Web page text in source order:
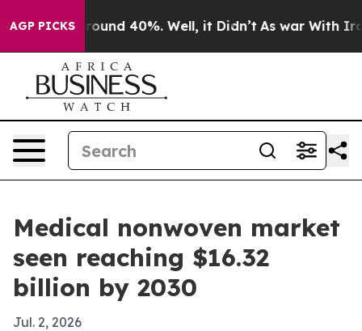
AGP PICKS
Floor Around 40%. Well, it Didn’t As war With Iran
Medical nonwoven market
seen reaching $16.32
billion by 2030
Jul. 2, 2026